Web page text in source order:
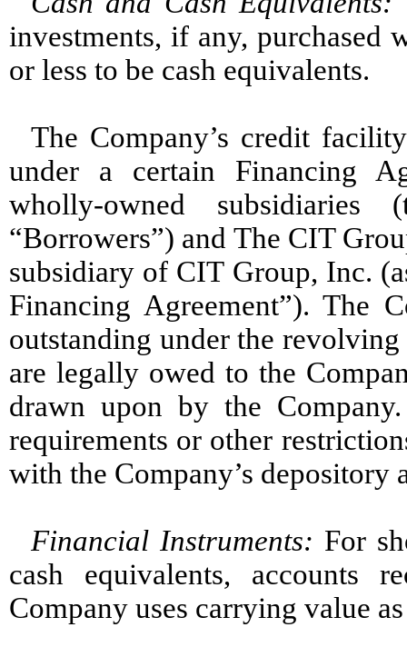
investments, if any, purchased
or less to be cash equivalents.
The Company’s credit
under a certain Financing
wholly-owned
“Borrowers”) and The CIT
subsidiary of CIT Group, Inc.
Financing Agreement”). The
outstanding under the
are legally owed to the
drawn upon by the
requirements or other
with the Company’s depository
Financial Instruments: For
cash equivalents, accounts
Company uses carrying value